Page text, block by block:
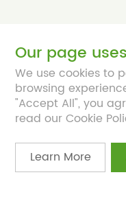
About
Platform
Our page
We use cookies to
browsing
"Accept All", you
read our Cookie
Learn More